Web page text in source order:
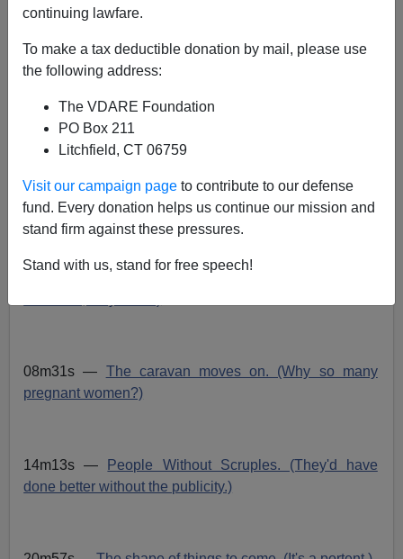
continuing lawfare.
To make a tax deductible donation by mail, please use
the following address:
The VDARE Foundation
PO Box 211
Litchfield, CT 06759
Visit our campaign page to contribute to our defense
fund. Every donation helps us continue our mission and
stand firm against these pressures.
Stand with us, stand for free speech!
VDARE admin
A+|a-
u
d
i
e
C
u
r
r
e
n
i
m
00:00 T
o
t
a
00:00
open borders. (In outhouse
08m31s — The caravan moves on. (Why so many
pregnant women?)
14m13s —
People Without Scruples. (They'd have
done better without the publicity.)